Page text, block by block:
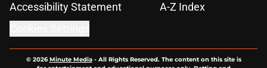
Accessibility Statement
A-Z Index
© 2026Minute Media- All Rights Reserved. The content on this site is